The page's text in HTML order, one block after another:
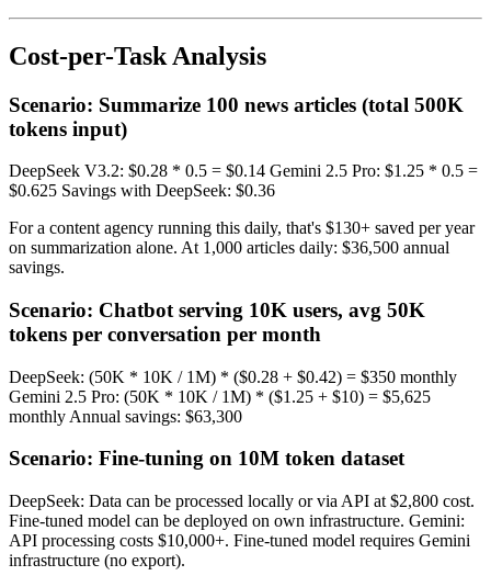
Cost-per-Task Analysis
Scenario: Summarize 100 news articles (total 500K
tokens input)
DeepSeek V3.2: $0.28 * 0.5 = $0.14 Gemini 2.5 Pro: $1.25 * 0.5 =
$0.625 Savings with DeepSeek: $0.36
For a content agency running this daily, that's $130+ saved per year
on summarization alone. At 1,000 articles daily: $36,500 annual
savings.
Scenario: Chatbot serving 10K users, avg 50K
tokens per conversation per month
DeepSeek: (50K * 10K / 1M) * ($0.28 + $0.42) = $350 monthly
Gemini 2.5 Pro: (50K * 10K / 1M) * ($1.25 + $10) = $5,625
monthly Annual savings: $63,300
Scenario: Fine-tuning on 10M token dataset
DeepSeek: Data can be processed locally or via API at $2,800 cost.
Fine-tuned model can be deployed on own infrastructure. Gemini:
API processing costs $10,000+. Fine-tuned model requires Gemini
infrastructure (no export).